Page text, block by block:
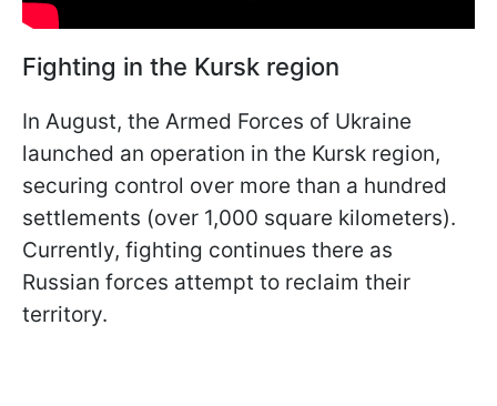
Fighting in the Kursk region
In August, the Armed Forces of Ukraine
launched an operation in the Kursk region,
securing control over more than a hundred
settlements (over 1,000 square kilometers).
Currently, fighting continues there as
Russian forces attempt to reclaim their
territory.